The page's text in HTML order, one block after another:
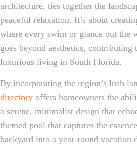
architecture, ties together the
peaceful relaxation. It’s about
where every swim or glance out the
goes beyond aesthetics,
luxurious living in South Florida.
By incorporating the region’s lush
directoryoffers homeowners the
a serene, minimalist design that
themed pool that captures the
backyard into a year-round vacation